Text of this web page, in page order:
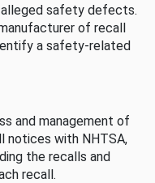
alleged safety defects.
of recall
a safety-related
and management of
notices with NHTSA,
the recalls and
recall.